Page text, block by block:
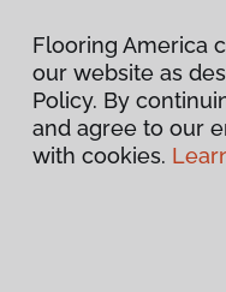
Flooring
Flooring America
our website as
Policy. By
and agree to our
with cookies.